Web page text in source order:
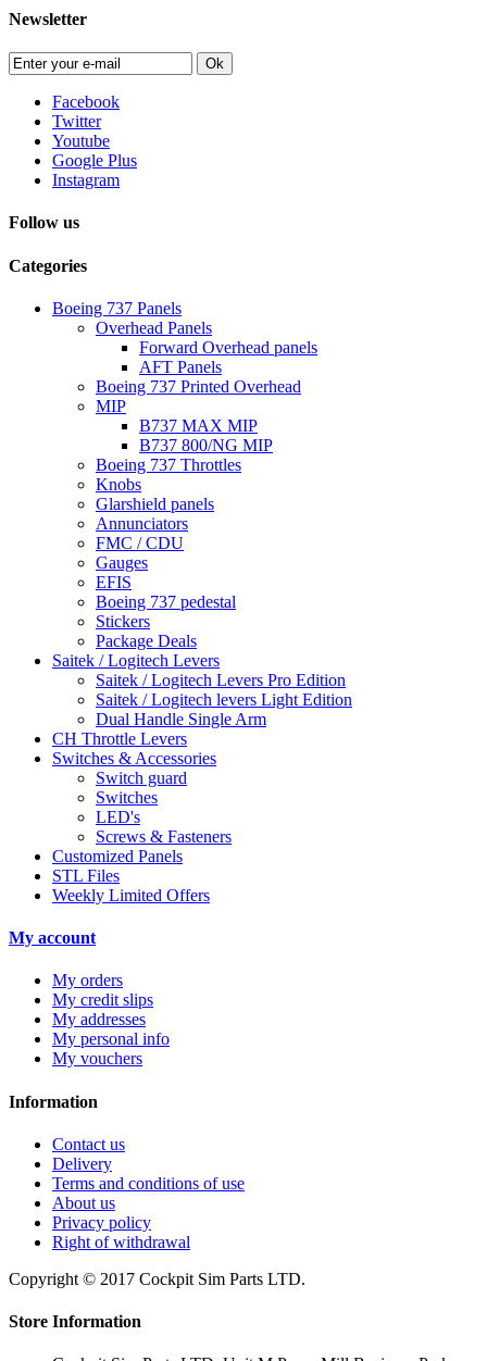
Newsletter
Ok
Facebook
Twitter
Youtube
Google Plus
Instagram
Follow us
Categories
Boeing 737 Panels
Overhead Panels
Forward Overhead panels
AFT Panels
Boeing 737 Printed Overhead
MIP
B737 MAX MIP
B737 800/NG MIP
Boeing 737 Throttles
Knobs
Glarshield panels
Annunciators
FMC / CDU
Gauges
EFIS
Boeing 737 pedestal
Stickers
Package Deals
Saitek / Logitech Levers
Saitek / Logitech Levers Pro Edition
Saitek / Logitech levers Light Edition
Dual Handle Single Arm
CH Throttle Levers
Switches & Accessories
Switch guard
Switches
LED's
Screws & Fasteners
Customized Panels
STL Files
Weekly Limited Offers
My account
My orders
My credit slips
My addresses
My personal info
My vouchers
Information
Contact us
Delivery
Terms and conditions of use
About us
Privacy policy
Right of withdrawal
Copyright © 2017 Cockpit Sim Parts LTD.
Store Information